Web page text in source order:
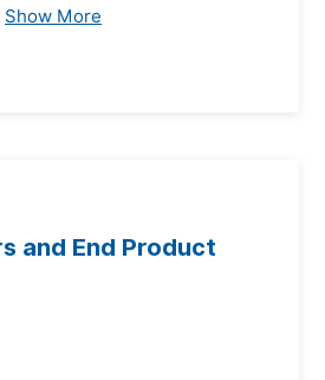
Show More
and End Product